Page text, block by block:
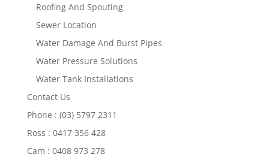
Roofing And Spouting
Sewer Location
Water Damage And Burst Pipes
Water Pressure Solutions
Water Tank Installations
Contact Us
Phone : (03) 5797 2311
Ross : 0417 356 428
Cam : 0408 973 278